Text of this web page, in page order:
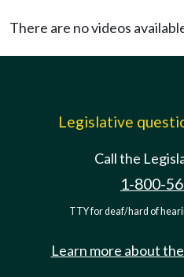
There are no videos
Legislative
Call the
1-800-
TTY for deaf/hard of
Learn more about